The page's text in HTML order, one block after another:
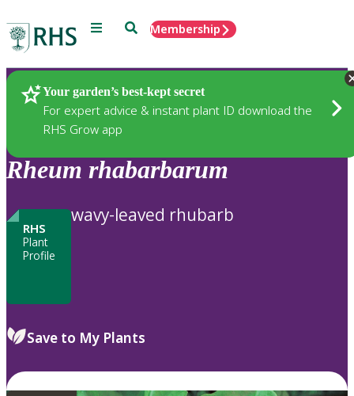
Menu SearchMembership
Your garden’s best-kept secret
For expert advice & instant plant ID download the
RHS Grow app
Plants
Rheum rhabarbarum
RHS
Plant
Profile
wavy-leaved rhubarb
Save to My Plants